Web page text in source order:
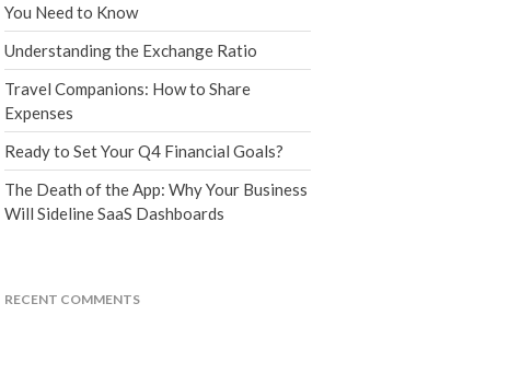
News & Tools
Financial Calculators
Life Events
You Need to Know
Understanding the Exchange Ratio
Travel Companions: How to Share
Expenses
Ready to Set Your Q4 Financial Goals?
The Death of the App: Why Your Business
Will Sideline SaaS Dashboards
RECENT COMMENTS